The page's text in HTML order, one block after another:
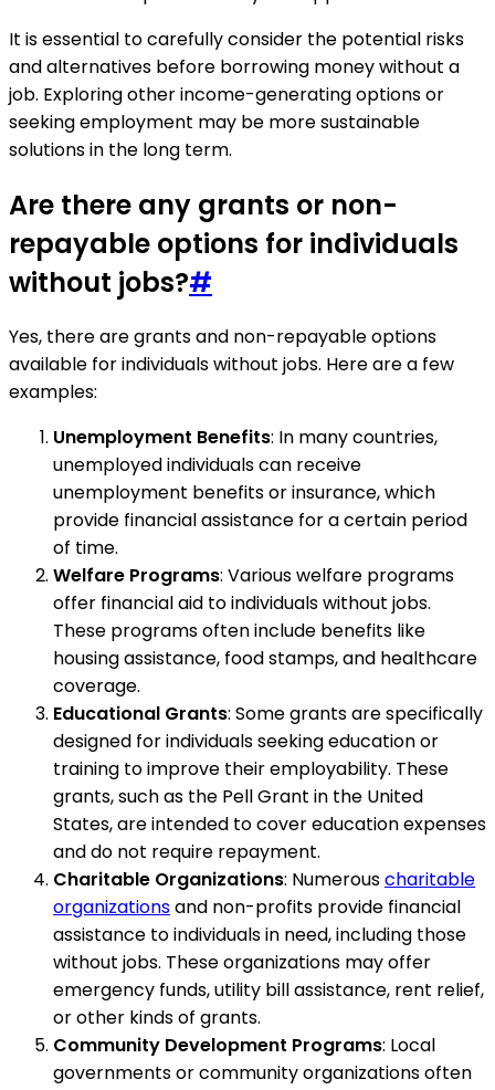
It is essential to carefully consider the potential risks
and alternatives before borrowing money without a
job. Exploring other income-generating options or
seeking employment may be more sustainable
solutions in the long term.
Are there any grants or non-
repayable options for individuals
without jobs?#
Yes, there are grants and non-repayable options
available for individuals without jobs. Here are a few
examples:
Unemployment Benefits: In many countries,
unemployed individuals can receive
unemployment benefits or insurance, which
provide financial assistance for a certain period
of time.
Welfare Programs: Various welfare programs
offer financial aid to individuals without jobs.
These programs often include benefits like
housing assistance, food stamps, and healthcare
coverage.
Educational Grants: Some grants are specifically
designed for individuals seeking education or
training to improve their employability. These
grants, such as the Pell Grant in the United
States, are intended to cover education expenses
and do not require repayment.
Charitable Organizations: Numerouscharitable
organizationsand non-profits provide financial
assistance to individuals in need, including those
without jobs. These organizations may offer
emergency funds, utility bill assistance, rent relief,
or other kinds of grants.
Community Development Programs: Local
governments or community organizations often